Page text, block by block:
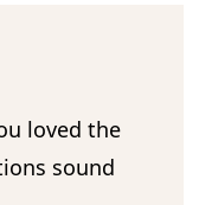
loved the
sound